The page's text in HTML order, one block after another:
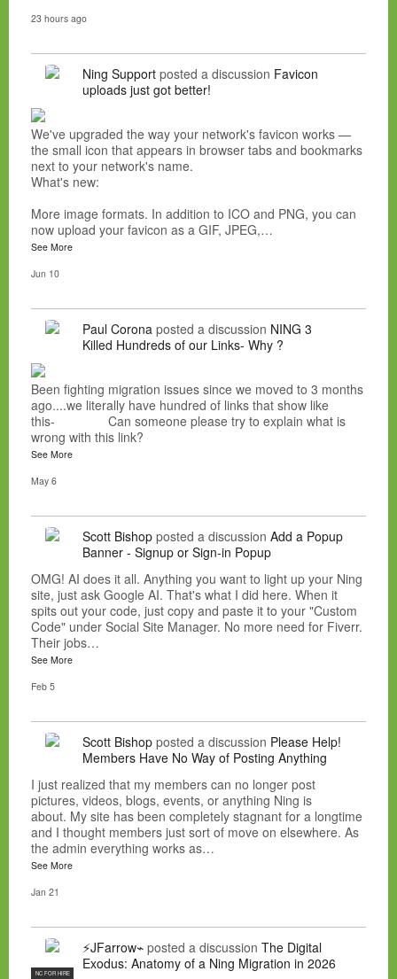
23 hours ago
Ning Support posted a discussion Favicon
uploads just got better!
We've upgraded the way your network's favicon works —
the small icon that appears in browser tabs and bookmarks
next to your network's name.
What's new:
More image formats. In addition to ICO and PNG, you can
now upload your favicon as a GIF, JPEG,…
See More
Jun 10
Paul Corona posted a discussion NING 3
Killed Hundreds of our Links- Why ?
Been fighting migration issues since we moved to 3 months
ago....we literally have hundred of links that show like
this- Can someone please try to explain what is
wrong with this link?
See More
May 6
Scott Bishop posted a discussion Add a Popup
Banner - Signup or Sign-in Popup
OMG! AI does it all. Anything you want to light up your Ning
site, just ask Google AI. That's what I did here. When it
spits out your code, just copy and paste it to your "Custom
Code" under Social Site Manager. No more need for Fiverr.
Their jobs…
See More
Feb 5
Scott Bishop posted a discussion Please Help!
Members Have No Way of Posting Anything
I just realized that my members can no longer post
pictures, videos, blogs, events, or anything Ning is
about. My site has been completely stagnant for a longtime
and I thought members just sort of move on elsewhere. As
the admin everything works as…
See More
Jan 21
NC FOR HIRE
⚡JFarrow⌁ posted a discussion The Digital
Exodus: Anatomy of a Ning Migration in 2026